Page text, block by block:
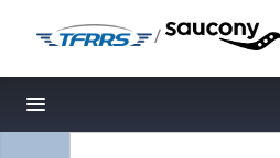
/
Toggle navigation